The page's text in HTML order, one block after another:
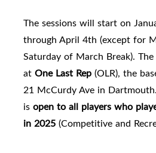
The sessions will start on
through April 4th (except for
Saturday of March Break).
at One Last Rep (OLR), the
21 McCurdy Ave in
is open to all players who
in 2025 (Competitive and